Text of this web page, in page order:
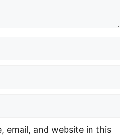
email, and website in this